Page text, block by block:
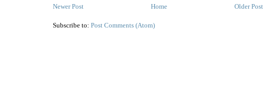
Newer Post
Older Post
Home
Subscribe to: Post Comments (Atom)